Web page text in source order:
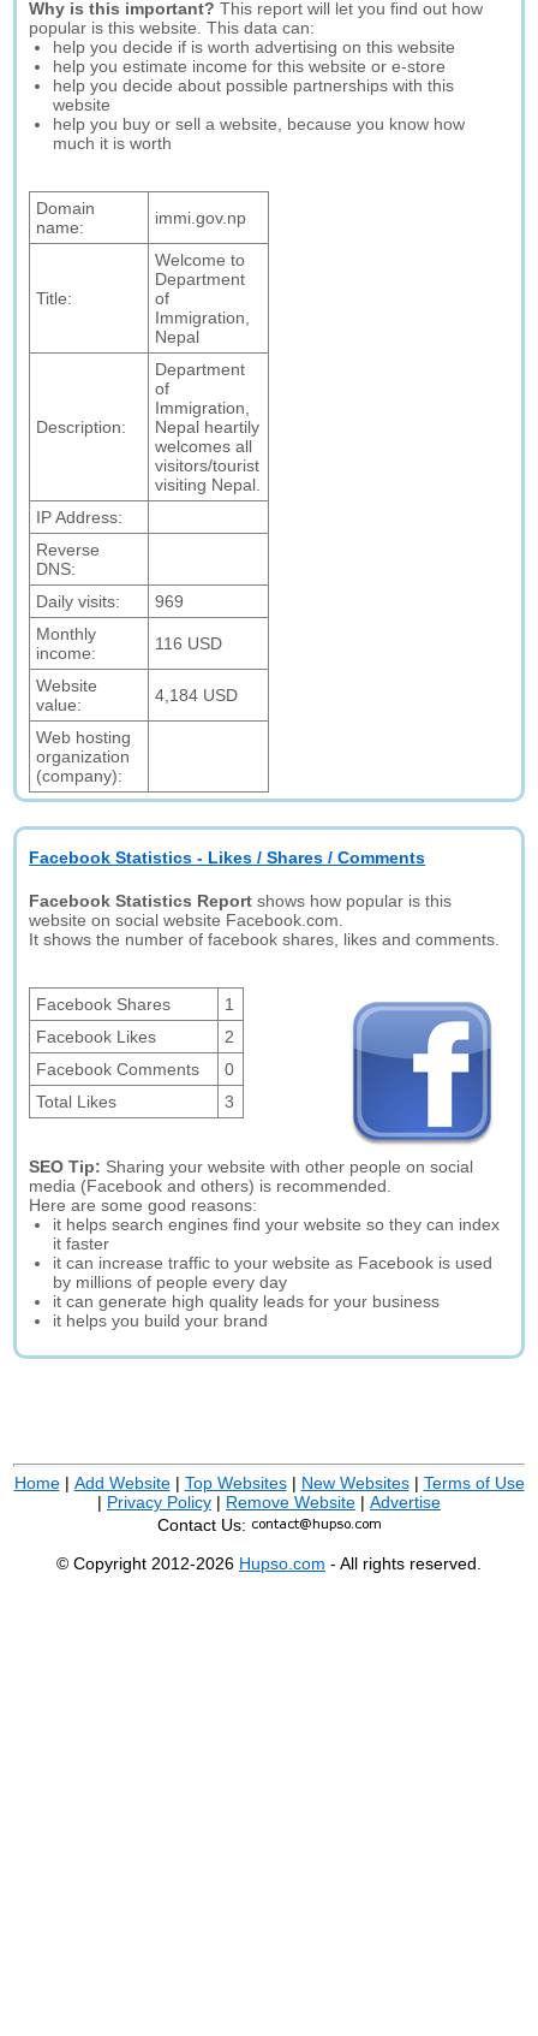
Why is this important? This report will let you find out how
popular is this website. This data can:
help you decide if is worth advertising on this website
help you estimate income for this website or e-store
help you decide about possible partnerships with this
website
help you buy or sell a website, because you know how
much it is worth
Domain
name:
immi.gov.np
Title:
Welcome to
Department
of
Immigration,
Nepal
Description:
Department
of
Immigration,
Nepal heartily
welcomes all
visitors/tourist
visiting Nepal.
IP Address:
Reverse
DNS:
Daily visits:
969
Monthly
income:
116 USD
Website
value:
4,184 USD
Web hosting
organization
(company):
Facebook Statistics - Likes / Shares / Comments
Facebook Statistics Report shows how popular is this
website on social website Facebook.com.
It shows the number of facebook shares, likes and comments.
Facebook Shares
1
Facebook Likes
2
Facebook Comments
0
Total Likes
3
SEO Tip: Sharing your website with other people on social
media (Facebook and others) is recommended.
Here are some good reasons:
it helps search engines find your website so they can index
it faster
it can increase traffic to your website as Facebook is used
by millions of people every day
it can generate high quality leads for your business
it helps you build your brand
Home| Add Website| Top Websites| New Websites| Terms of Use
| Privacy Policy | Remove Website | Advertise
Contact Us:
© Copyright 2012-2026 Hupso.com - All rights reserved.